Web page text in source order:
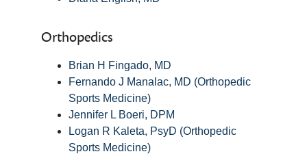
Orthopedics
Brian H Fingado, MD
Fernando J Manalac, MD (Orthopedic
Sports Medicine)
Jennifer L Boeri, DPM
Logan R Kaleta, PsyD (Orthopedic
Sports Medicine)